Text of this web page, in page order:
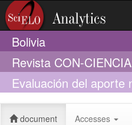
Bolivia
Revista CON-
Evaluación del aporte
quinoa willd) y tarwi
document Accesses